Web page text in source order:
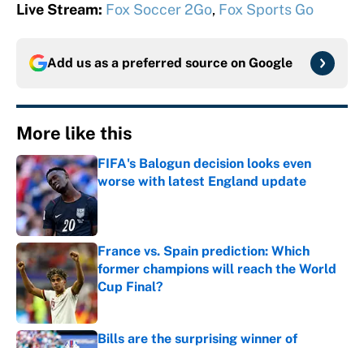
Live Stream: Fox Soccer 2Go, Fox Sports Go
Add us as a preferred source on Google
More like this
FIFA's Balogun decision looks even
worse with latest England update
Published by on Invalid Date
France vs. Spain prediction: Which
former champions will reach the World
Cup Final?
Published by on Invalid Date
Bills are the surprising winner of